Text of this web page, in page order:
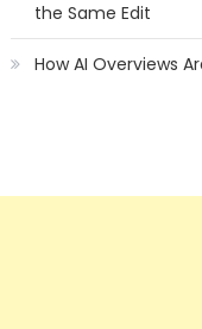
the Same Edit
How AI Overviews